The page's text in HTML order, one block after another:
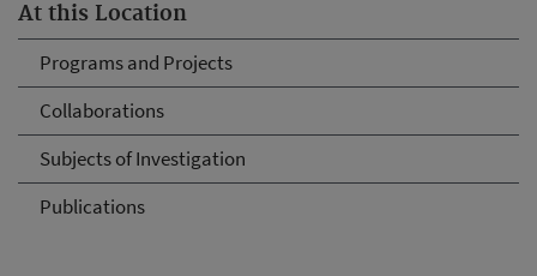
At this Location
Programs and Projects
Collaborations
Subjects of Investigation
Publications